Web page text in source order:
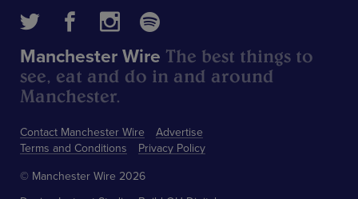
Contact Manchester Wire
Advertise
Terms and Conditions
Privacy Policy
Manchester Wire The best things to
see, eat and do in and around
Manchester.
© Manchester Wire 2026